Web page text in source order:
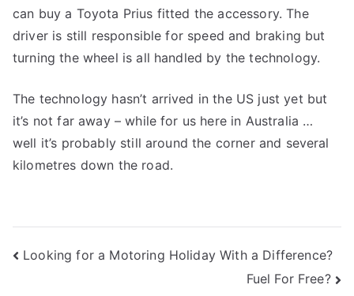
can buy a Toyota Prius fitted the accessory. The
driver is still responsible for speed and braking but
turning the wheel is all handled by the technology.
The technology hasn’t arrived in the US just yet but
it’s not far away – while for us here in Australia …
well it’s probably still around the corner and several
kilometres down the road.
Post
Looking for a Motoring Holiday With a Difference?
Fuel For Free?